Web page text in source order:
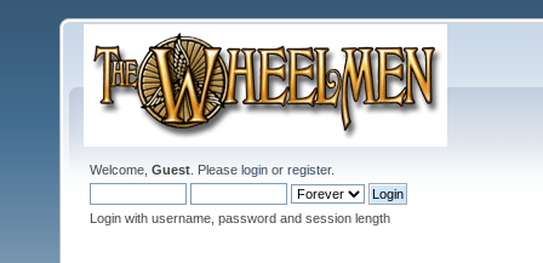
Welcome, Guest . Please login or register.
Login with username, password and session length